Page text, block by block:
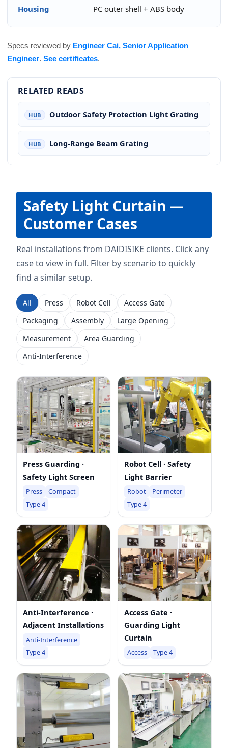
Housing PC outer shell + ABS body
Specs reviewed by Engineer Cai, Senior Application
Engineer. See certificates.
RELATED READS
HUB Outdoor Safety Protection Light Grating
HUB Long-Range Beam Grating
Safety Light Curtain —
Customer Cases
Real installations from DAIDISIKE clients. Click any
case to view in full. Filter by scenario to quickly
find a similar setup.
All Press Robot Cell
Access Gate
Packaging
Assembly
Large Opening
Measurement
Area Guarding
Anti-Interference
Press Guarding ·
Safety Light Screen
Press
Compact
Type 4
Robot Cell · Safety
Light Barrier
Robot
Perimeter
Type 4
Anti-Interference ·
Adjacent Installations
Anti-Interference
Type 4
Access Gate ·
Guarding Light
Curtain
Access Type 4